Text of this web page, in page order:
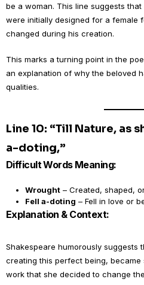
be a woman. This line suggests
were initially designed for a female
changed during his creation.
This marks a turning point in the
an explanation of why the beloved
qualities.
Line 10: “Till Nature, as
a-doting,”
Difficult Words Meaning:
Wrought – Created, shaped,
Fell a-doting – Fell in love or
Explanation & Context:
Shakespeare humorously suggests
creating this perfect being,
work that she decided to change